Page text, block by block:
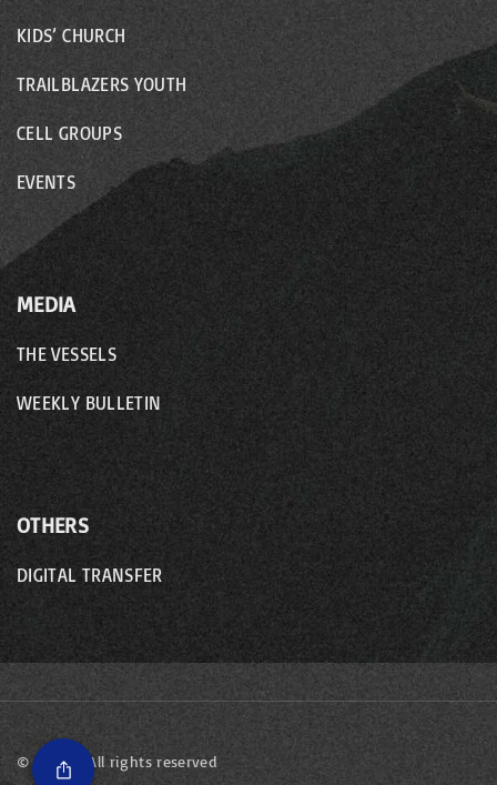
KIDS’ CHURCH
TRAILBLAZERS YOUTH
CELL GROUPS
EVENTS
MEDIA
THE VESSELS
WEEKLY BULLETIN
OTHERS
DIGITAL TRANSFER
©2026 - All rights reserved